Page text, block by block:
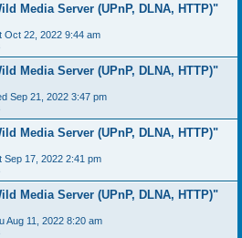
Media Server (UPnP, DLNA, HTTP)"
Oct 22, 2022 9:44 am
Media Server (UPnP, DLNA, HTTP)"
Sep 21, 2022 3:47 pm
Media Server (UPnP, DLNA, HTTP)"
Sep 17, 2022 2:41 pm
Media Server (UPnP, DLNA, HTTP)"
Aug 11, 2022 8:20 am